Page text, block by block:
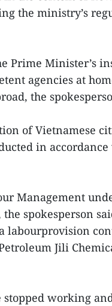
the ministry’s
Prime Minister’s
agencies at
the
of Vietnamese
in
Management
spokesperson
labourprovision
Jili
stopped working